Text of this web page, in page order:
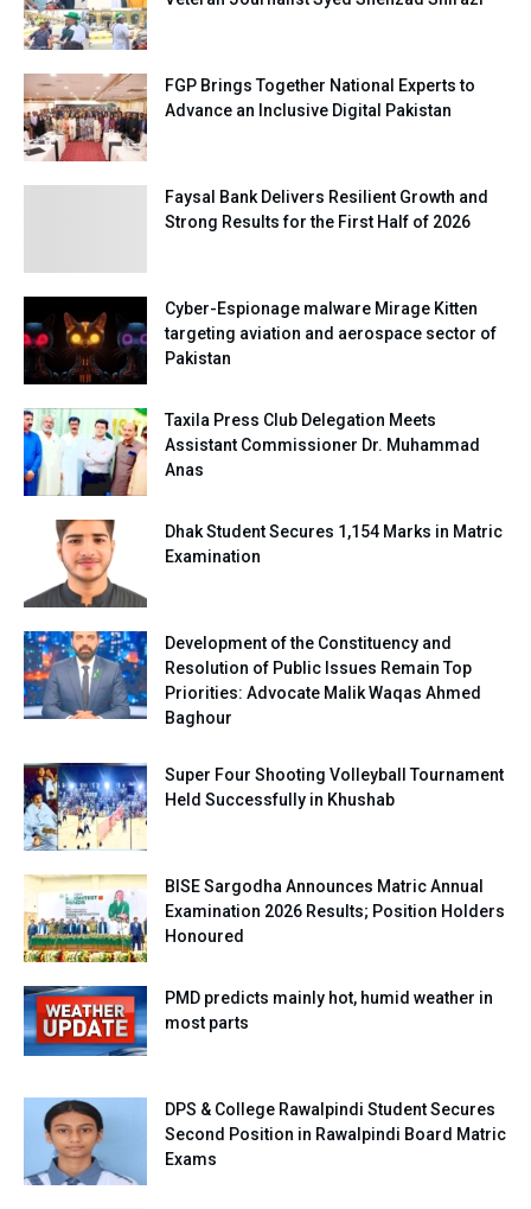
FGP Brings Together National Experts to
Advance an Inclusive Digital Pakistan
Faysal Bank Delivers Resilient Growth and
Strong Results for the First Half of 2026
Cyber-Espionage malware Mirage Kitten
targeting aviation and aerospace sector of
Pakistan
Taxila Press Club Delegation Meets
Assistant Commissioner Dr. Muhammad
Anas
Dhak Student Secures 1,154 Marks in Matric
Examination
Development of the Constituency and
Resolution of Public Issues Remain Top
Priorities: Advocate Malik Waqas Ahmed
Baghour
Super Four Shooting Volleyball Tournament
Held Successfully in Khushab
BISE Sargodha Announces Matric Annual
Examination 2026 Results; Position Holders
Honoured
PMD predicts mainly hot, humid weather in
most parts
DPS & College Rawalpindi Student Secures
Second Position in Rawalpindi Board Matric
Exams